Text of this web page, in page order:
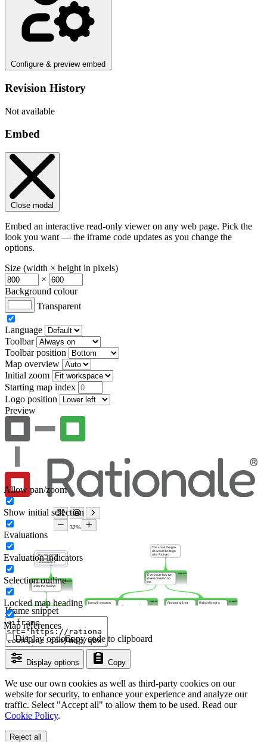
Configure & preview embed
Revision History
Not available
Embed
Close modal
Embed an interactive read-only viewer on any web page. Pick the
look you want — the iframe code updates as you change the
options.
Size (width × height in pixels)
×
Background colour
Transparent
Language
Toolbar
Toolbar position
Map overview
Initial zoom
Starting map index
Logo position
Preview
Iframe snippet
Display options Copy
Copy code to clipboard
Display options
Allow pan/zoom
Show initial selection
Evaluations
Evaluation indicators
Selection outline
Locked map heading
Map references
We use our own cookies as well as third-party cookies on our
website for security, to enhance your experience and analyze our
traffic. Select "Accept all" to allow them to be used. Read our
Cookie Policy.
Reject all